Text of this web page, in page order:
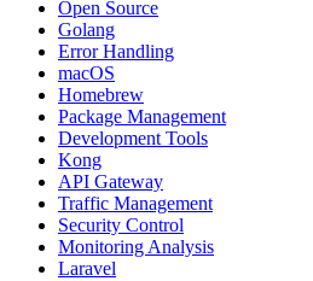
Open Source
Golang
Error Handling
macOS
Homebrew
Package Management
Development Tools
Kong
API Gateway
Traffic Management
Security Control
Monitoring Analysis
Laravel